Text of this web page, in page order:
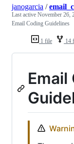
1 file 14
janogarcia /
Last active November 26,
Email Coding Guidelines
Email